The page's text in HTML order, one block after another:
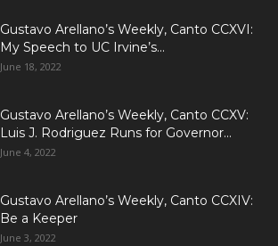
Gustavo Arellano’s Weekly, Canto CCXVI:
My Speech to UC Irvine’s...
June 18, 2022
Gustavo Arellano’s Weekly, Canto CCXV:
Luis J. Rodriguez Runs for Governor...
June 4, 2022
Gustavo Arellano’s Weekly, Canto CCXIV:
Be a Keeper
June 3, 2022